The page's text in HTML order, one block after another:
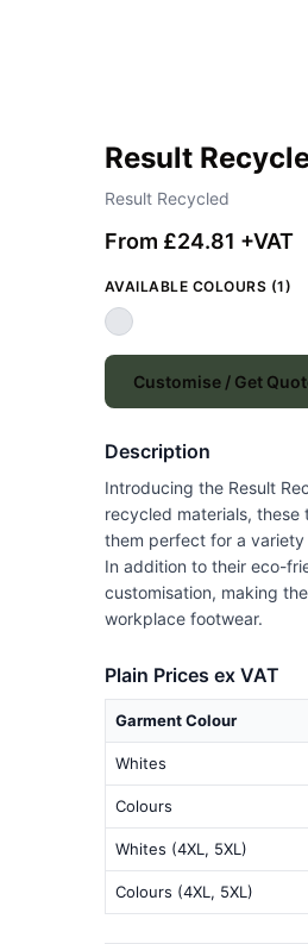
Result
Result Recycled
From £24.81 +VAT
AVAILABLE COLOURS (1)
Customise / Get
Description
Introducing the Result
recycled materials,
them perfect for a variety
In addition to their eco-
customisation, making
workplace footwear.
Plain Prices ex VAT
Garment Colour
Whites
Colours
Whites (4XL, 5XL)
Colours (4XL, 5XL)